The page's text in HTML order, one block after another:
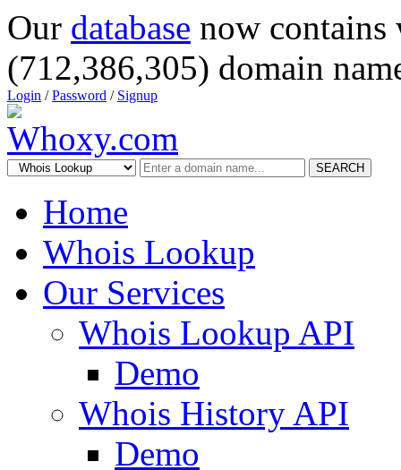
Our database now
(712,386,305) domain
Login /Password / Signup
SEARCH
Home
Whois Lookup
Our Services
Whois Lookup API
Demo
Whois History API
Demo